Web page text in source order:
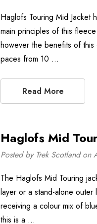
Haglofs Touring Mid
main principles of this
however the benefits of this
paces from 10 …
Read More
Haglofs Mid
Posted by Trek Scotland on
The Haglofs Mid Touring
layer or a stand-alone outer
receiving a colour mix of
this is a …